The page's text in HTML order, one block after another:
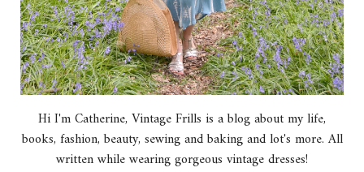
Hi I'm Catherine, Vintage Frills is a blog about my life,
books, fashion, beauty, sewing and baking and lot's more. All
written while wearing gorgeous vintage dresses!